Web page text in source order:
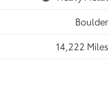
Boulder
14,222 Miles